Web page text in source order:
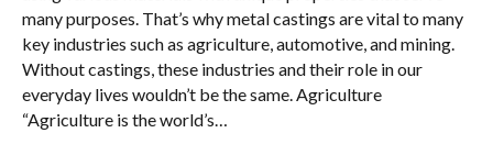
many purposes. That’s why metal castings are vital to many
key industries such as agriculture, automotive, and mining.
Without castings, these industries and their role in our
everyday lives wouldn’t be the same. Agriculture
“Agriculture is the world’s…